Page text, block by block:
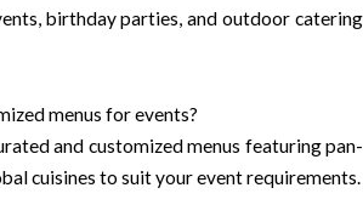
birthday parties, and outdoor catering
menus for events?
and customized menus featuring pan-
cuisines to suit your event requirements.